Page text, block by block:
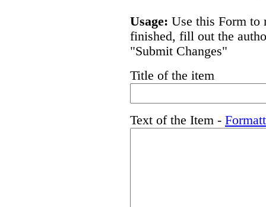
Usage: Use this Form to
finished, fill out the
"Submit Changes"
Title of the item
Text of the Item -